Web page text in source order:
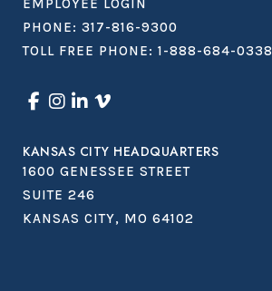
EMPLOYEE LOGIN
PHONE: 317-816-9300
TOLL FREE PHONE: 1-888-684-0338
KANSAS CITY HEADQUARTERS
1600 GENESSEE STREET
SUITE 246
KANSAS CITY, MO 64102